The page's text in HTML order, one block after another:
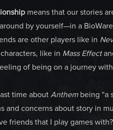
means that our stories
by yourself—in a
are other players like in
like in Mass Effect
of being on a journey
time aboutAnthembeing “a
and concerns about story in
friends that I play games